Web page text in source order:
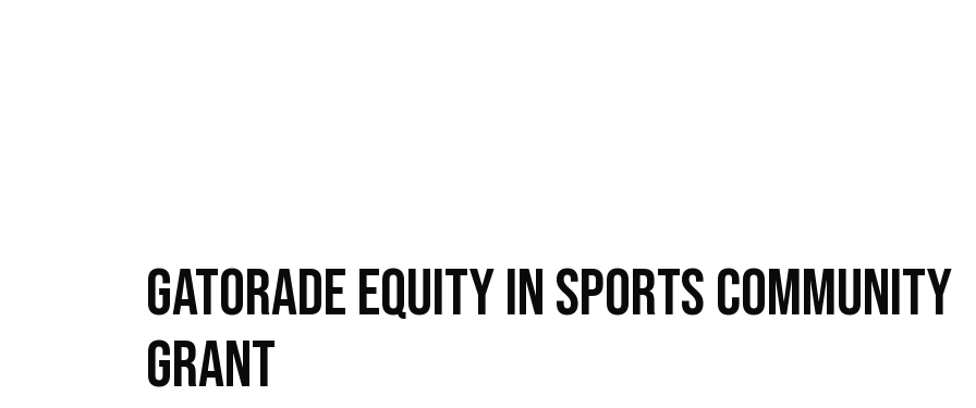
Gatorade Equity in Sports Community
Grant